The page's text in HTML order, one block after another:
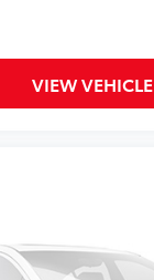
VIEW VEHICLE